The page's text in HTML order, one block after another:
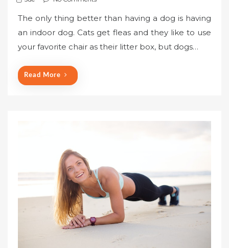
The only thing better than having a dog is having
an indoor dog. Cats get fleas and they like to use
your favorite chair as their litter box, but dogs…
Read More